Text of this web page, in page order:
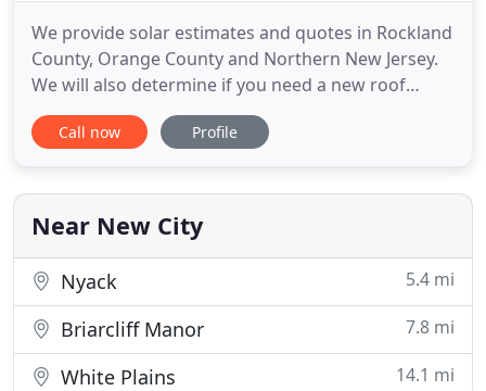
We provide solar estimates and quotes in Rockland
County, Orange County and Northern New Jersey.
We will also determine if you need a new roof
replacement with the solar panels. We install
commercial solar panels and residential solar
the commercial building or home. We can also do a
rough design and
Call now Profile
Near New City
Nyack 5.4 mi
Briarcliff Manor 7.8 mi
White Plains 14.1 mi